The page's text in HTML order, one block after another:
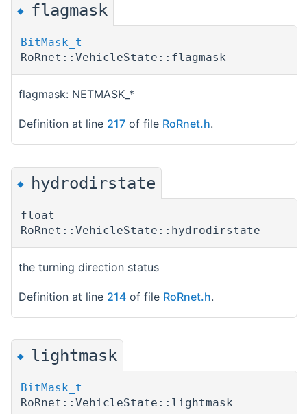
◆ flagmask
BitMask_t
RoRnet::VehicleState::flagmask
flagmask: NETMASK_*
Definition at line 217 of file RoRnet.h.
◆ hydrodirstate
float
RoRnet::VehicleState::hydrodirstate
the turning direction status
Definition at line 214 of file RoRnet.h.
◆ lightmask
BitMask_t
RoRnet::VehicleState::lightmask